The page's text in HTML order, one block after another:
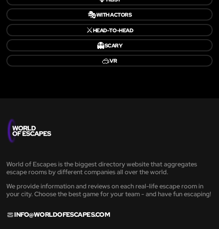
🎭WITH ACTORS
⚔️HEAD-TO-HEAD
👻SCARY
🥽VR
World of Escapes is the biggest directory website that aggregates
escape rooms by different companies all over the world.
We provide information and reviews on each real-life escape room in
your city. Choose the best game for your team - and have fun escaping!
INFO@WORLDOFESCAPES.COM